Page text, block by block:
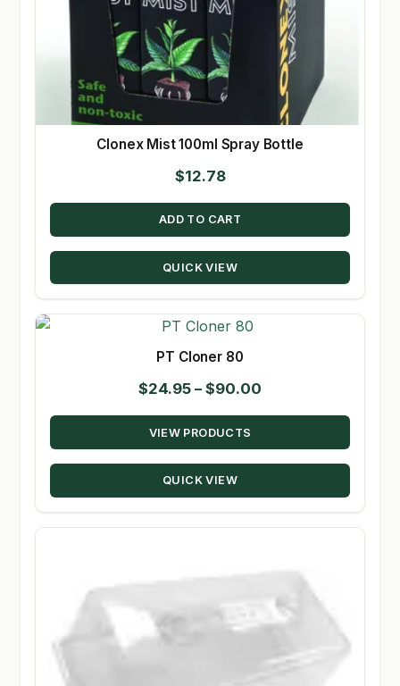
Clonex Mist 100ml Spray Bottle
$12.78
ADD TO CART
QUICK VIEW
PT Cloner 80
$24.95 – $90.00
range:
through
VIEW PRODUCTS
QUICK VIEW